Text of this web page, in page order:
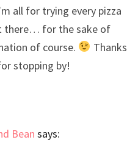
all for trying every pizza
there… for the sake of
of course.
Thanks
stopping by!
Bean says: